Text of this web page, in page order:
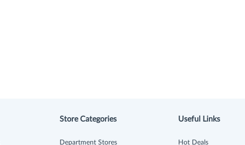
Store Categories
Department Stores
Useful Links
Hot Deals